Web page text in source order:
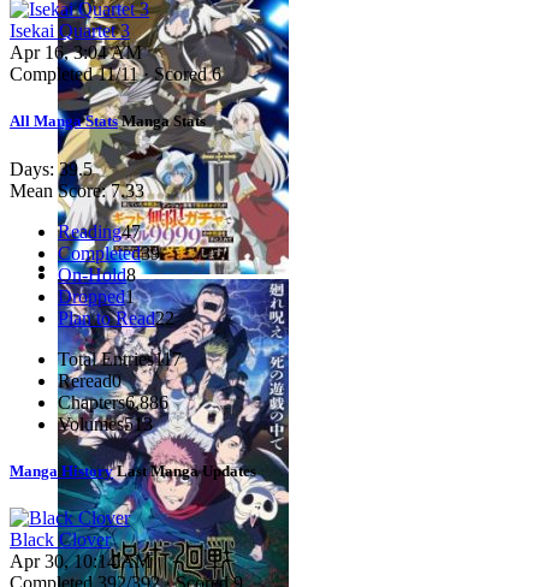
Isekai Quartet 3
Apr 16, 3:04 AM
Completed11/11 · Scored6
All Manga StatsManga Stats
Days:39.5
Mean Score:7.33
Reading47
Completed39
On-Hold8
Dropped1
Plan to Read22
Total Entries117
Reread0
Chapters6,886
Volumes513
Manga HistoryLast Manga Updates
Black Clover
Apr 30, 10:14 AM
Completed392/392 · Scored9